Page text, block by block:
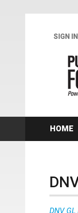
SIGN IN
HOME
DNV GL